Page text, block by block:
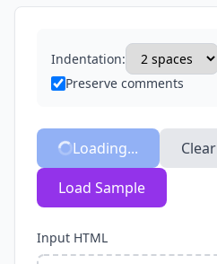
Indentation:
Preserve comments
Loading...
Clear
Load Sample
Input HTML